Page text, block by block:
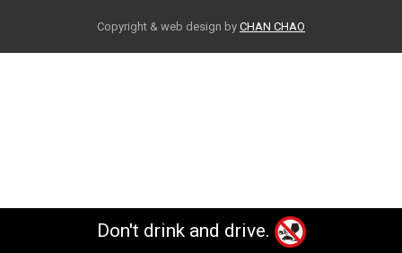
Copyright & web design by CHAN CHAO
Don't drink and drive.